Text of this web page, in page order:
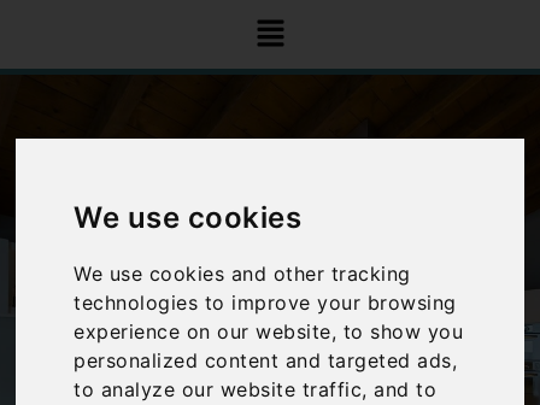
We use cookies
We use cookies and other tracking
technologies to improve your browsing
experience on our website, to show you
personalized content and targeted ads,
to analyze our website traffic, and to
‹ ›